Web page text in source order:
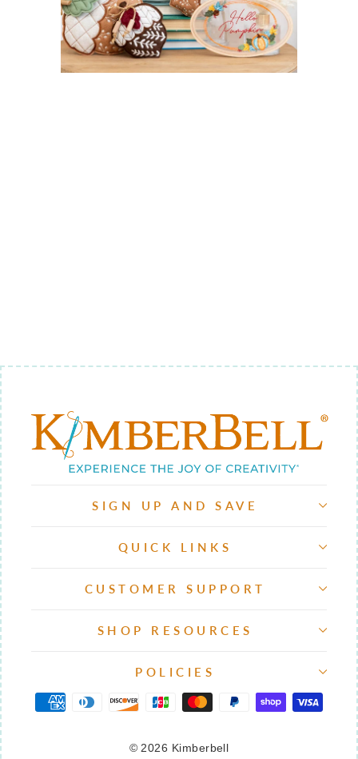
SIGN UP AND SAVE
QUICK LINKS
CUSTOMER SUPPORT
SHOP RESOURCES
POLICIES
© 2026 Kimberbell